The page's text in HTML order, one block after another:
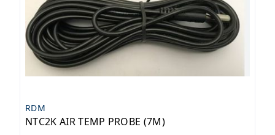
RDM
NTC2K AIR TEMP PROBE (7M)